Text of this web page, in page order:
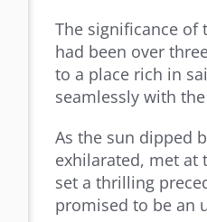
The significance of
had been over
to a place rich in
seamlessly with
As the sun dipped
exhilarated, met at
set a thrilling
promised to be an